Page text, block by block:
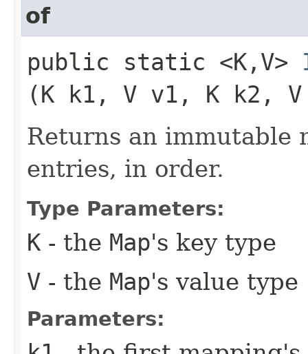
of
public static <K,​V>
(K k1, V v1, K k2,
Returns an immutable
entries, in order.
Type Parameters:
K - the Map's key type
V - the Map's value type
Parameters: